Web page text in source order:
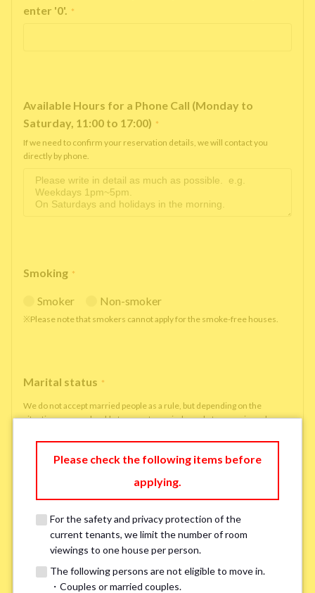
enter '0'. *
Available Hours for a Phone Call (Monday to
Saturday, 11:00 to 17:00) *
If we need to confirm your reservation details, we will contact you
directly by phone.
Smoking *
Smoker Non-smoker
※Please note that smokers cannot apply for the smoke-free houses.
Marital status *
We do not accept married people as a rule, but depending on the
situation, we may be able to accept married people to move in under
single married
Please check the following items before
applying.
For the safety and privacy protection of the
current tenants, we limit the number of room
viewings to one house per person.
The following persons are not eligible to move in.
・Couples or married couples.